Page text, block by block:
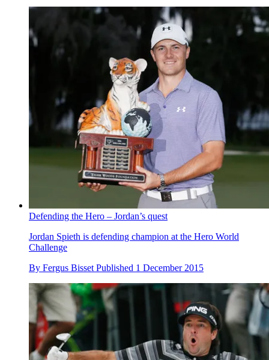
Defending the Hero – Jordan’s quest
Jordan Spieth is defending champion at the Hero World
Challenge
By Fergus Bisset Published 1 December 2015